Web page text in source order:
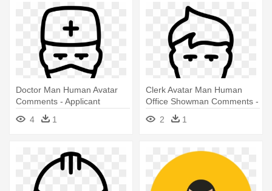
Doctor Man Human Avatar
Comments - Applicant
Tracking System Icon
4 1
Clerk Avatar Man Human
Office Showman Comments -
Applicant Tracking System
Icon2 1